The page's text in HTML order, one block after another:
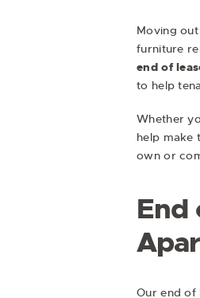
Moving
furniture
end of
to help
Whether
help make
own or
End
Our end of